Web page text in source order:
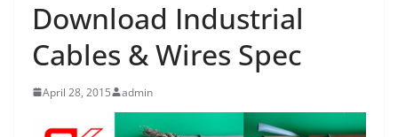
Download Industrial
Cables & Wires Spec
April 28, 2015 admin